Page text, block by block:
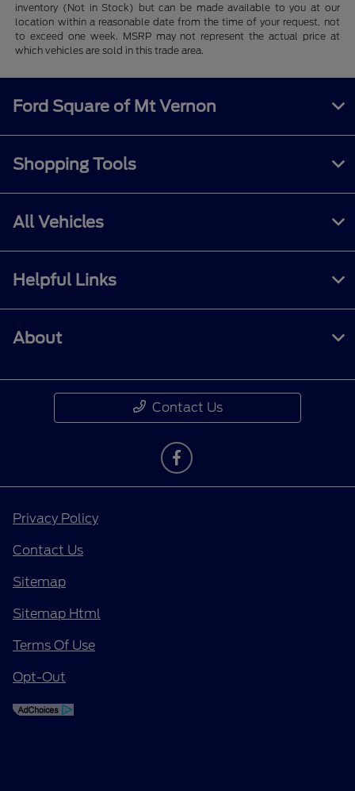
inventory (Not in Stock) but can be made available to you at our
location within a reasonable date from the time of your request, not
to exceed one week. MSRP may not represent the actual price at
which vehicles are sold in this trade area.
Ford Square of Mt Vernon
Shopping Tools
All Vehicles
Helpful Links
About
Contact Us
Privacy Policy
Contact Us
Sitemap
Sitemap Html
Terms Of Use
Opt-Out